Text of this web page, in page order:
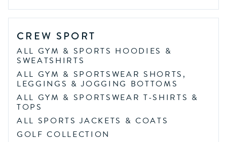
CREW SPORT
ALL GYM & SPORTS HOODIES &
SWEATSHIRTS
ALL GYM & SPORTSWEAR SHORTS,
LEGGINGS & JOGGING BOTTOMS
ALL GYM & SPORTSWEAR T-SHIRTS &
TOPS
ALL SPORTS JACKETS & COATS
GOLF COLLECTION